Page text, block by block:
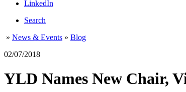
LinkedIn
Search
» News & Events » Blog
02/07/2018
YLD Names New Chair,